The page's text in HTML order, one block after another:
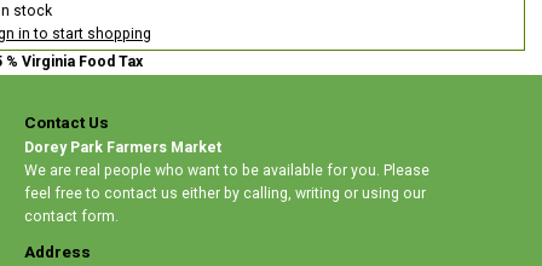
stock
in to start shopping
% Virginia Food Tax
Contact Us
Dorey Park Farmers Market
We are real people who want to be available for you. Please
feel free to contact us either by calling, writing or using our
contact form.
Address